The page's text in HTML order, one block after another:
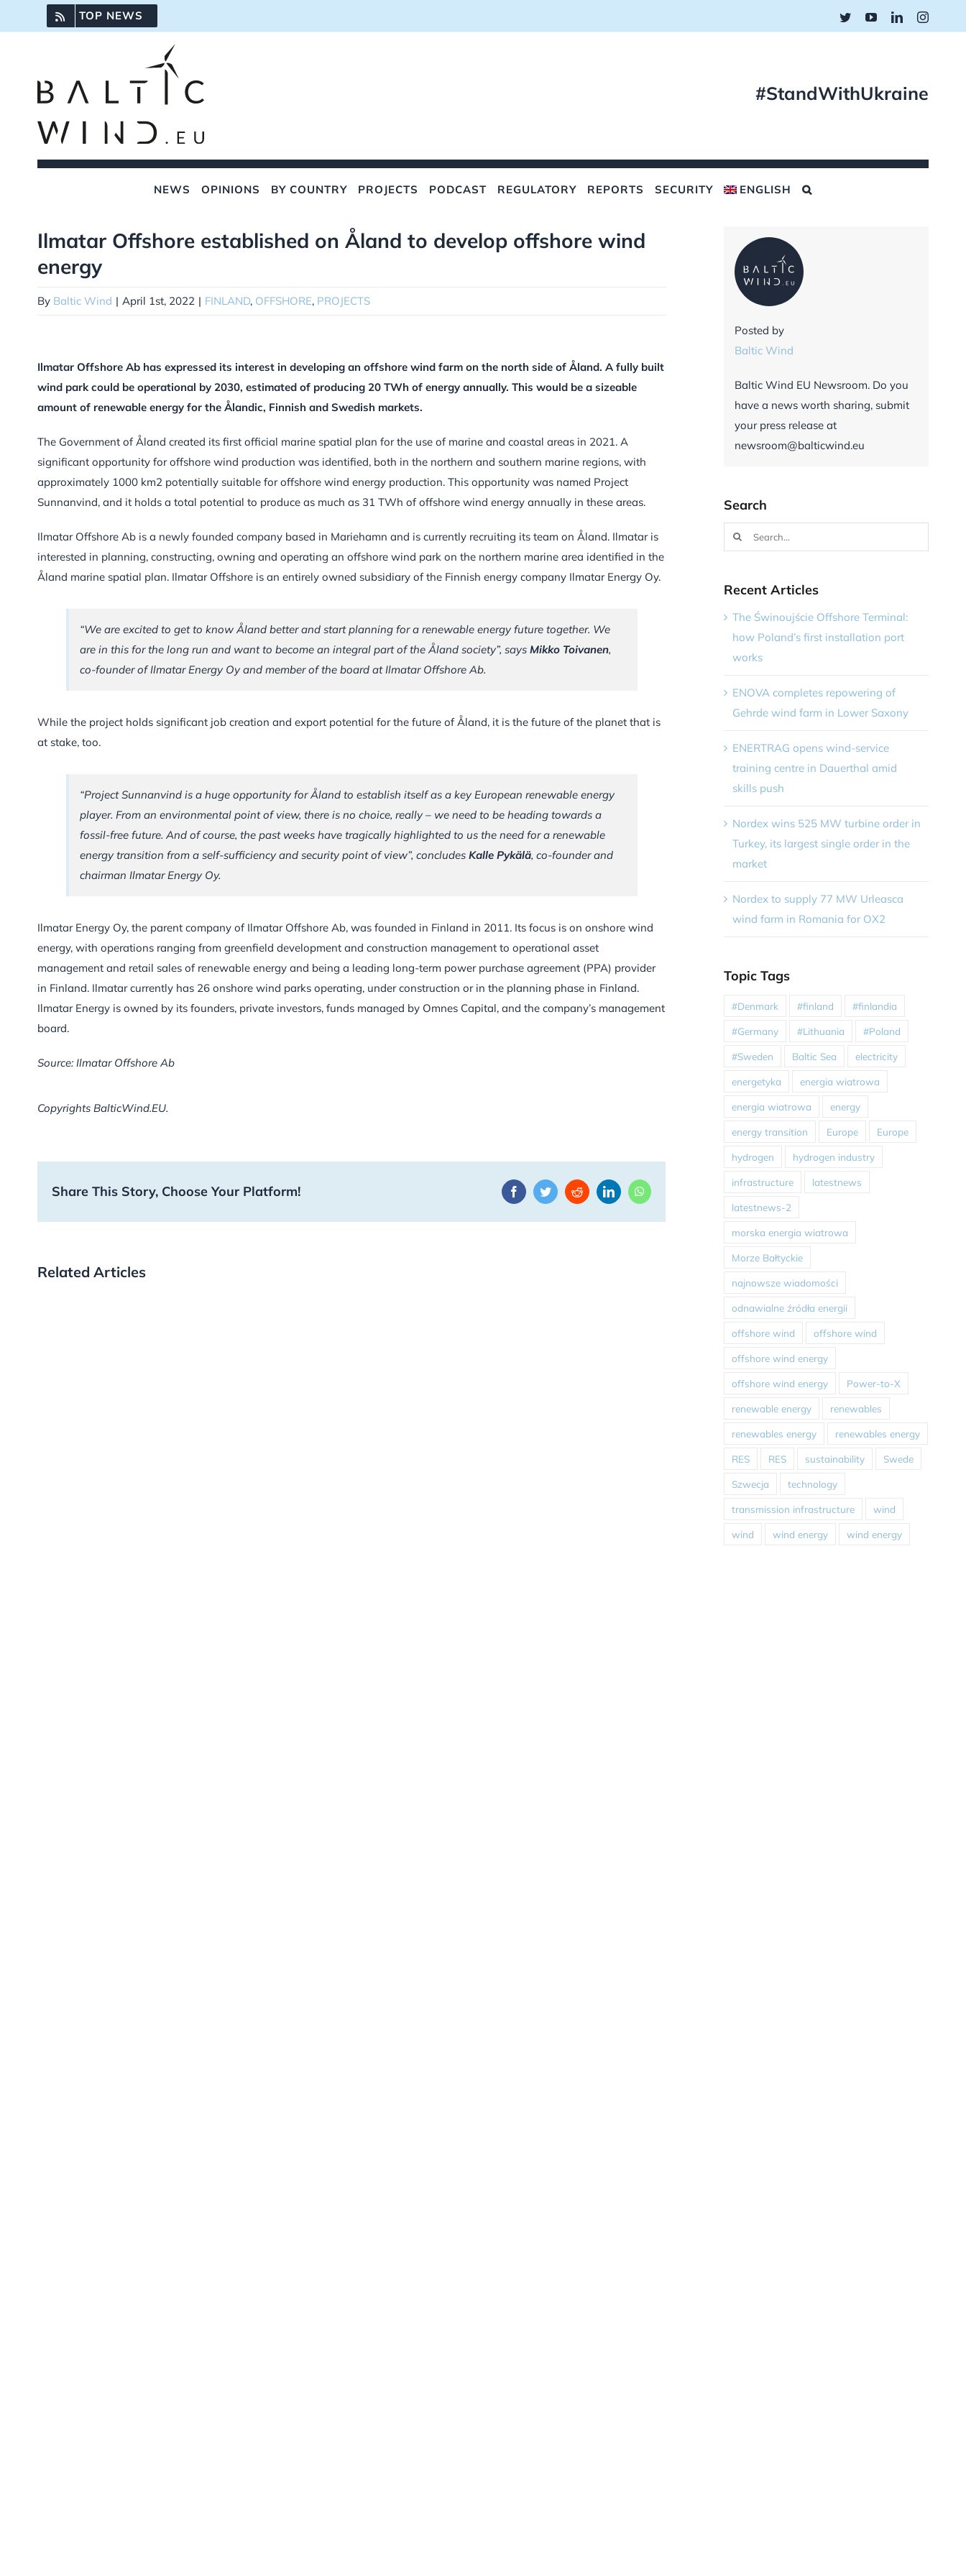
to
TOP NEWS TwitterYouTubeLinkedIn
#StandWithUkraine
NEWS OPINIONS BY COUNTRY PROJECTS PODCAST REGULATORY REPORTS SECURITY ENGLISH
View
Image
Ilmatar Offshore established on Åland to develop offshore wind
energy
By Baltic Wind | April 1st, 2022 | FINLAND, OFFSHORE, PROJECTS
Ilmatar Offshore Ab has expressed its interest in developing an offshore wind farm on the north side of Åland. A fully built
wind park could be operational by 2030, estimated of producing 20 TWh of energy annually. This would be a sizeable
amount of renewable energy for the Ålandic, Finnish and Swedish markets.
The Government of Åland created its first official marine spatial plan for the use of marine and coastal areas in 2021. A
significant opportunity for offshore wind production was identified, both in the northern and southern marine regions, with
approximately 1000 km2 potentially suitable for offshore wind energy production. This opportunity was named Project
Sunnanvind, and it holds a total potential to produce as much as 31 TWh of offshore wind energy annually in these areas.
Ilmatar Offshore Ab is a newly founded company based in Mariehamn and is currently recruiting its team on Åland. Ilmatar is
interested in planning, constructing, owning and operating an offshore wind park on the northern marine area identified in the
Åland marine spatial plan. Ilmatar Offshore is an entirely owned subsidiary of the Finnish energy company Ilmatar Energy Oy.
“We are excited to get to know Åland better and start planning for a renewable energy future together. We
are in this for the long run and want to become an integral part of the Åland society”, says Mikko Toivanen,
co-founder of Ilmatar Energy Oy and member of the board at Ilmatar Offshore Ab.
While the project holds significant job creation and export potential for the future of Åland, it is the future of the planet that is
at stake, too.
“Project Sunnanvind is a huge opportunity for Åland to establish itself as a key European renewable energy
player. From an environmental point of view, there is no choice, really – we need to be heading towards a
fossil-free future. And of course, the past weeks have tragically highlighted to us the need for a renewable
energy transition from a self-sufficiency and security point of view”, concludes Kalle Pykälä, co-founder and
chairman Ilmatar Energy Oy.
Ilmatar Energy Oy, the parent company of Ilmatar Offshore Ab, was founded in Finland in 2011. Its focus is on onshore wind
energy, with operations ranging from greenfield development and construction management to operational asset
management and retail sales of renewable energy and being a leading long-term power purchase agreement (PPA) provider
in Finland. Ilmatar currently has 26 onshore wind parks operating, under construction or in the planning phase in Finland.
Ilmatar Energy is owned by its founders, private investors, funds managed by Omnes Capital, and the company’s management
board.
Source: Ilmatar Offshore Ab
Copyrights BalticWind.EU.
Share This Story, Choose Your Platform! FacebookTwitterRedditLinkedInWhatsApp
Related Articles
Posted by
Baltic Wind
Baltic Wind EU Newsroom. Do you
have a news worth sharing, submit
your press release at
newsroom@balticwind.eu
Search
Search
for:
Recent Articles
The Świnoujście Offshore Terminal:
how Poland’s first installation port
works
ENOVA completes repowering of
Gehrde wind farm in Lower Saxony
ENERTRAG opens wind-service
training centre in Dauerthal amid
skills push
Nordex wins 525 MW turbine order in
Turkey, its largest single order in the
market
Nordex to supply 77 MW Urleasca
wind farm in Romania for OX2
Topic Tags
#Denmark #finland #finlandia
#Germany #Lithuania #Poland
#Sweden Baltic Sea electricity
energetyka energia wiatrowa
energia wiatrowa energy
energy transition Europe Europe
hydrogen hydrogen industry
infrastructure latestnews
latestnews-2
morska energia wiatrowa
Morze Bałtyckie
najnowsze wiadomości
odnawialne źródła energii
offshore wind offshore wind
offshore wind energy
offshore wind energy Power-to-X
renewable energy renewables
renewables energy renewables energy
RES RES sustainability Swede
Szwecja technology
transmission infrastructure wind
wind wind energy wind energy